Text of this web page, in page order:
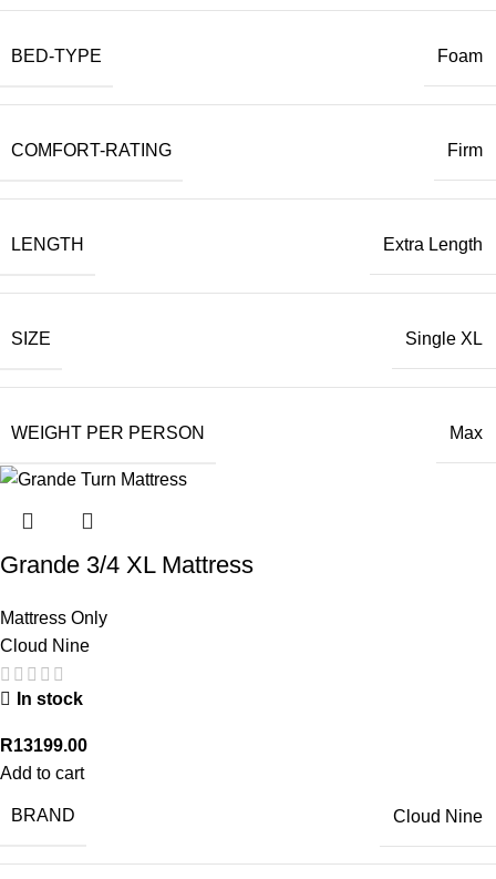
BED-TYPE Foam
COMFORT-RATING Firm
LENGTH Extra Length
SIZE Single XL
WEIGHT PER PERSON Max
Grande 3/4 XL Mattress
Mattress Only
Cloud Nine
In stock
R13199.00
Add to cart
BRAND Cloud Nine